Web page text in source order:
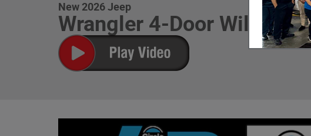
New 2026 Jeep
Wrangler 4-Door Willys '41